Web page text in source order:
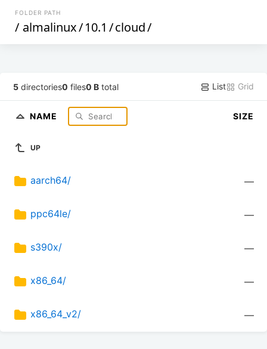
FOLDER PATH
/ almalinux/10.1 /cloud/
5 directories0 files0 B total List Grid
NAME SIZE
UP
aarch64/ —
ppc64le/ —
s390x/ —
x86_64/ —
x86_64_v2/ —